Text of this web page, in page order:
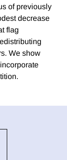
of previously
decrease
flag
We show